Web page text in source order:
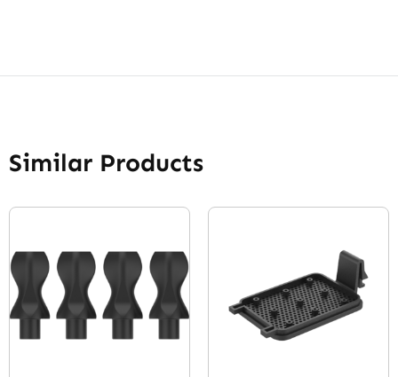
Similar Products